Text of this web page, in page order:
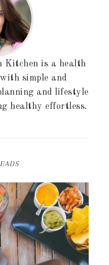
Kitchen is a health
simple and
and lifestyle
healthy effortless.